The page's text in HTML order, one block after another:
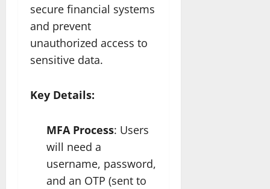
secure financial systems
and prevent
unauthorized access to
sensitive data.
Key Details:
MFA Process: Users
will need a
username, password,
and an OTP (sent to